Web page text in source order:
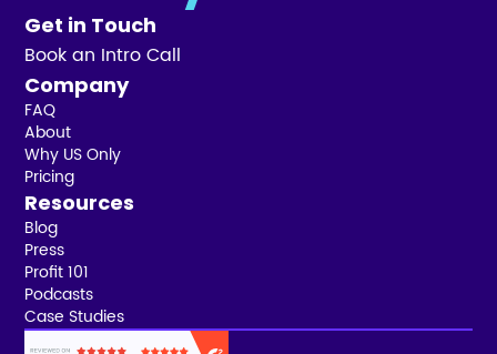
Get in Touch
Book an Intro Call
Company
FAQ
About
Why US Only
Pricing
Resources
Blog
Press
Profit 101
Podcasts
Case Studies